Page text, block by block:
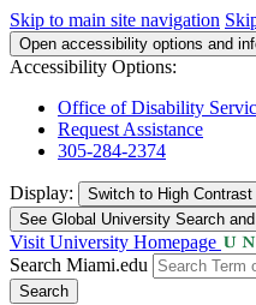
Skip to main site navigation
Open accessibility options and
Accessibility Options:
Office of Disability
Request Assistance
305-284-2374
Display: Switch to High Contrast
See Global University Search
Visit University Homepage
Search Miami.edu
Search